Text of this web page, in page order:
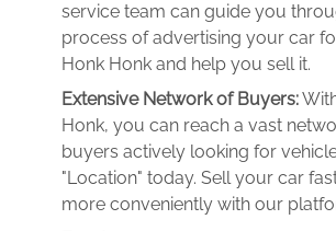
service team can guide you
process of advertising your car
Honk Honk and help you sell it.
Extensive Network of Buyers:
Honk, you can reach a vast
buyers actively looking for
"Location" today. Sell your car
more conveniently with our